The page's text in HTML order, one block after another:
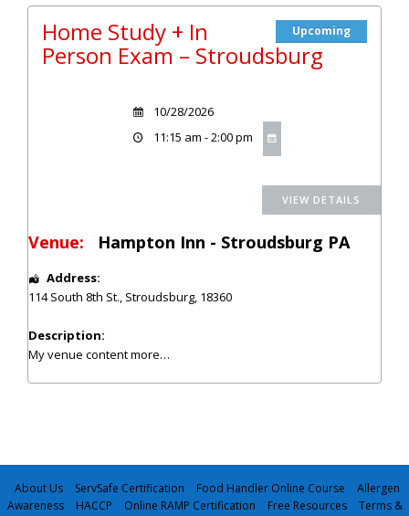
Upcoming
Home Study + In
Person Exam – Stroudsburg
10/28/2026
11:15 am - 2:00 pm
Venue: Hampton Inn - Stroudsburg PA
Address:
114 South 8th St., Stroudsburg, 18360
Description:
My venue contentmore…
About Us ServSafe Certification Food Handler Online Course
Allergen
Awareness
HACCP Online RAMP Certification Free Resources
Terms &